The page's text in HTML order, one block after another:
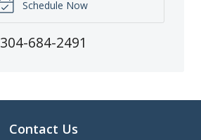
Schedule Now
304-684-2491
Contact Us